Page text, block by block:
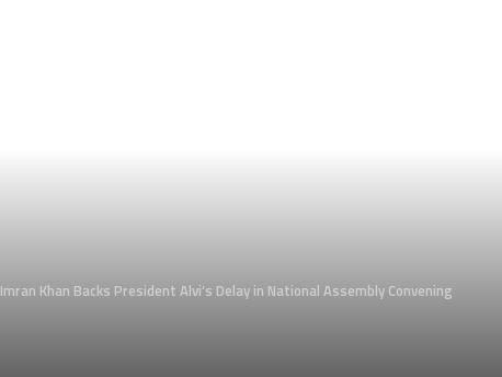
Imran Khan Backs President Alvi’s Delay in National Assembly Convening